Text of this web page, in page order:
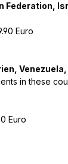
Federation,
Euro
in these
Euro